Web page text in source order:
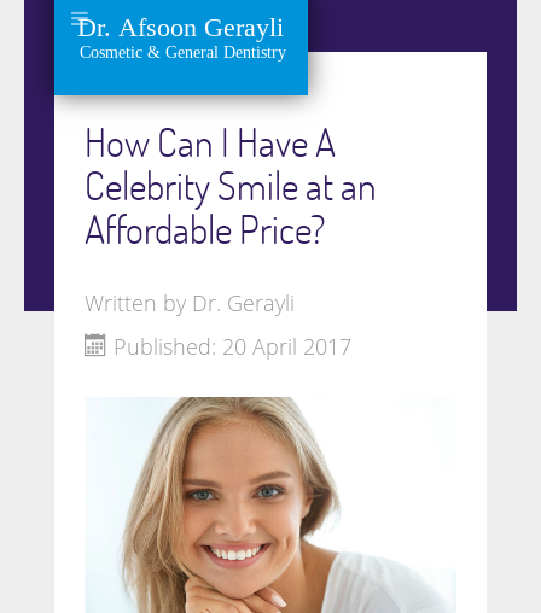
How Can I Have A
Celebrity Smile at an
Affordable Price?
Written by Dr. Gerayli
Published: 20 April 2017